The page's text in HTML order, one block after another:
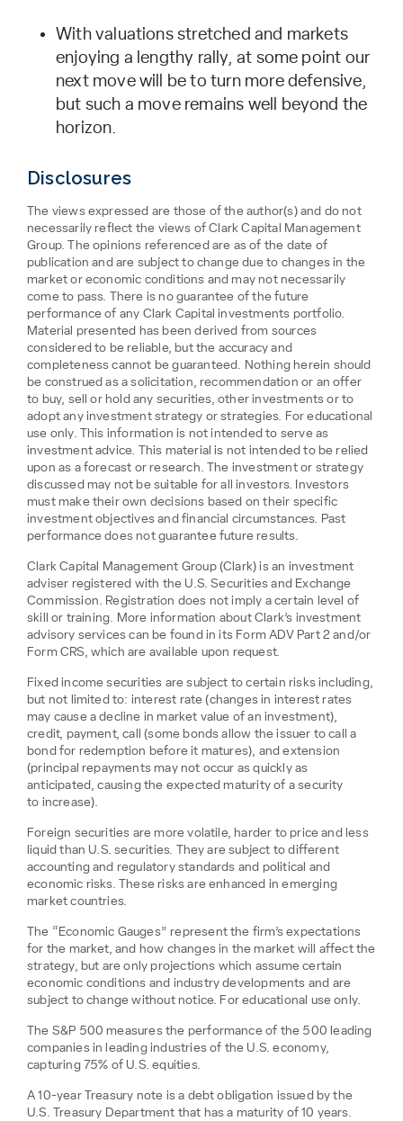
With valuations stretched and markets
enjoying a lengthy rally, at some point our
next move will be to turn more defensive,
but such a move remains well beyond the
horizon.
Disclosures
The views expressed are those of the author(s) and do not
necessarily reflect the views of Clark Capital Management
Group. The opinions referenced are as of the date of
publication and are subject to change due to changes in the
market or economic conditions and may not necessarily
come to pass. There is no guarantee of the future
performance of any Clark Capital investments portfolio.
Material presented has been derived from sources
considered to be reliable, but the accuracy and
completeness cannot be guaranteed. Nothing herein should
be construed as a solicitation, recommendation or an offer
to buy, sell or hold any securities, other investments or to
adopt any investment strategy or strategies. For educational
use only. This information is not intended to serve as
investment advice. This material is not intended to be relied
upon as a forecast or research. The investment or strategy
discussed may not be suitable for all investors. Investors
must make their own decisions based on their specific
investment objectives and financial circumstances. Past
performance does not guarantee future results.
Clark Capital Management Group (Clark) is an investment
adviser registered with the U.S. Securities and Exchange
Commission. Registration does not imply a certain level of
skill or training. More information about Clark’s investment
advisory services can be found in its Form ADV Part 2 and/or
Form CRS, which are available upon request.
Fixed income securities are subject to certain risks including,
but not limited to: interest rate (changes in interest rates
may cause a decline in market value of an investment),
credit, payment, call (some bonds allow the issuer to call a
bond for redemption before it matures), and extension
(principal repayments may not occur as quickly as
anticipated, causing the expected maturity of a security
to increase).
Foreign securities are more volatile, harder to price and less
liquid than U.S. securities. They are subject to different
accounting and regulatory standards and political and
economic risks. These risks are enhanced in emerging
market countries.
The “Economic Gauges” represent the firm’s expectations
for the market, and how changes in the market will affect the
strategy, but are only projections which assume certain
economic conditions and industry developments and are
subject to change without notice. For educational use only.
The S&P 500 measures the performance of the 500 leading
companies in leading industries of the U.S. economy,
capturing 75% of U.S. equities.
A 10-year Treasury note is a debt obligation issued by the
U.S. Treasury Department that has a maturity of 10 years.